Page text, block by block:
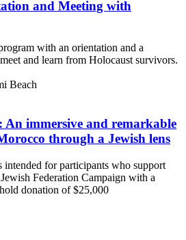
and Meeting with
with an orientation and a
and learn from Holocaust survivors.
Beach
An immersive and remarkable
through a Jewish lens
for participants who support
Federation Campaign with a
donation of $25,000